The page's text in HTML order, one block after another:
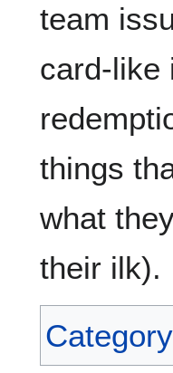
team
card-like
things
what
their ilk).
Category